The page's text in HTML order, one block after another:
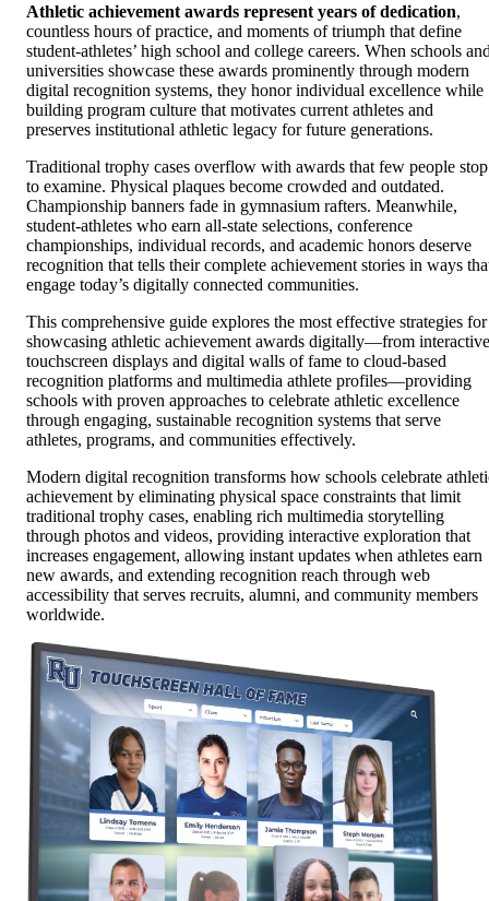
Athletic achievement awards represent years of dedication,
countless hours of practice, and moments of triumph that define
student-athletes’ high school and college careers. When schools
universities showcase these awards prominently through modern
digital recognition systems, they honor individual excellence while
building program culture that motivates current athletes and
preserves institutional athletic legacy for future generations.
Traditional trophy cases overflow with awards that few people stop
to examine. Physical plaques become crowded and outdated.
Championship banners fade in gymnasium rafters. Meanwhile,
student-athletes who earn all-state selections, conference
championships, individual records, and academic honors deserve
recognition that tells their complete achievement stories in ways
engage today’s digitally connected communities.
This comprehensive guide explores the most effective strategies for
showcasing athletic achievement awards digitally—from interactive
touchscreen displays and digital walls of fame to cloud-based
recognition platforms and multimedia athlete profiles—providing
schools with proven approaches to celebrate athletic excellence
through engaging, sustainable recognition systems that serve
athletes, programs, and communities effectively.
Modern digital recognition transforms how schools celebrate
achievement by eliminating physical space constraints that limit
traditional trophy cases, enabling rich multimedia storytelling
through photos and videos, providing interactive exploration that
increases engagement, allowing instant updates when athletes earn
new awards, and extending recognition reach through web
accessibility that serves recruits, alumni, and community members
worldwide.